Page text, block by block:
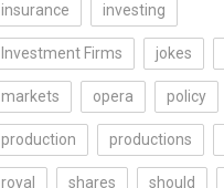
insurance investing
Investment Firms jokes
markets opera policy
production productions
royal shares should